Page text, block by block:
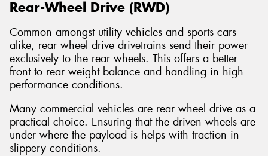
Rear-Wheel Drive (RWD)
Common amongst utility vehicles and sports cars
alike, rear wheel drive drivetrains send their power
exclusively to the rear wheels. This offers a better
front to rear weight balance and handling in high
performance conditions.
Many commercial vehicles are rear wheel drive as a
practical choice. Ensuring that the driven wheels are
under where the payload is helps with traction in
slippery conditions.